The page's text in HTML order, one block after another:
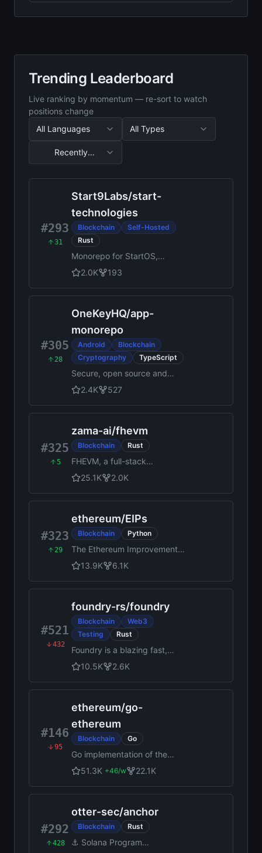
Trending Leaderboard
Live ranking by momentum — re-sort to watch
positions change
All Languages
All Types
Recently
Updated
#293
31
Start9Labs/start-
technologies
Blockchain
Self-Hosted
Rust
Monorepo for StartOS,
StartWRT, StartTunnel, start-
sdk, start-docs, start-cli,
start-registry, patch-db, and
2.0K 193
#305
28
OneKeyHQ/app-
monorepo
Android
Blockchain
Cryptography
TypeScript
Secure, open source and
community driven crypto
wallet runs on all platforms
and trusted by millions.
2.4K 527
#325
5
zama-ai/fhevm
Blockchain Rust
FHEVM, a full-stack
framework for integrating
Fully Homomorphic
Encryption (FHE) with
25.1K 2.0K
#323
29
ethereum/EIPs
Blockchain Python
The Ethereum Improvement
Proposal repository
13.9K 6.1K
#521
432
foundry-rs/foundry
Blockchain
Web3
Testing
Rust
Foundry is a blazing fast,
portable and modular toolkit
for Ethereum application
development written in Rust.
10.5K 2.6K
#146
95
ethereum/go-
ethereum
Blockchain Go
Go implementation of the
Ethereum protocol
51.3K +46/w 22.1K
#292
428
otter-sec/anchor
Blockchain Rust
⚓ Solana Program